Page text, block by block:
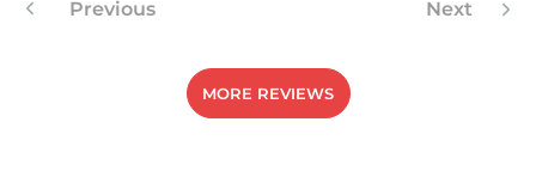
Previous Next
MORE REVIEWS